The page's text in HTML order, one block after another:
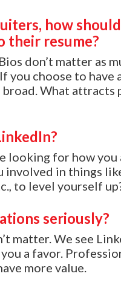
how
their resume?
don’t matter as
you choose to have
What attracts
looking for how
involved in things
to level yourself
seriously?
matter. We see
a favor.
more value.